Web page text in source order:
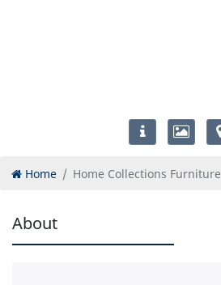
Home Home Collections Furniture
About